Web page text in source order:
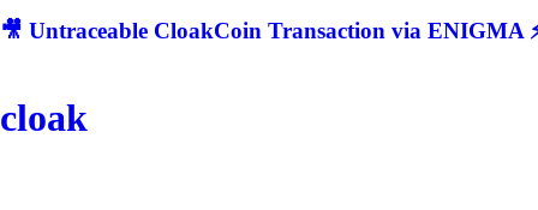
🎥 Untraceable CloakCoin Transaction via ENIGMA
cloak